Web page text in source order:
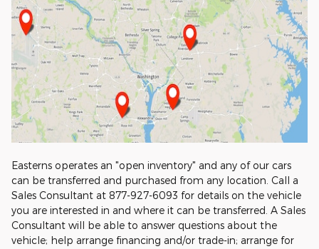
Easterns operates an "open inventory" and any of our cars
can be transferred and purchased from any location. Call a
Sales Consultant at 877-927-6093 for details on the vehicle
you are interested in and where it can be transferred. A Sales
Consultant will be able to answer questions about the
vehicle; help arrange financing and/or trade-in; arrange for